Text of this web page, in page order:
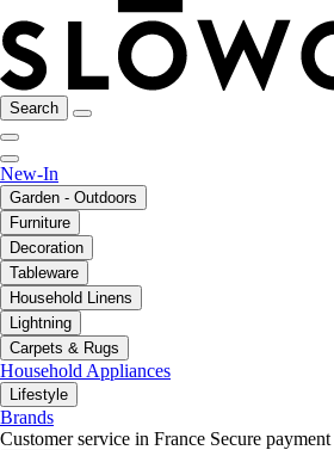
Search
New-In
Garden - Outdoors
Furniture
Decoration
Tableware
Household Linens
Lightning
Carpets & Rugs
Household Appliances
Lifestyle
Brands
Customer service in France Secure payment